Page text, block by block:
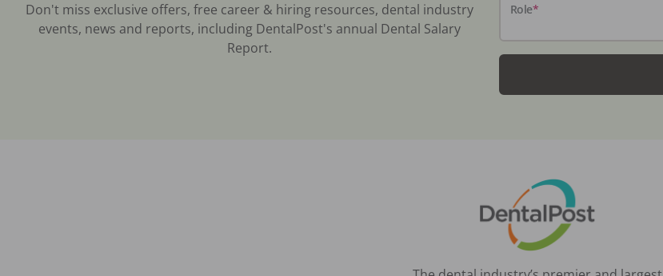
Don't miss exclusive offers, free career & hiring resources, dental industry
events, news and reports, including DentalPost's annual Dental Salary
Report.
Role*